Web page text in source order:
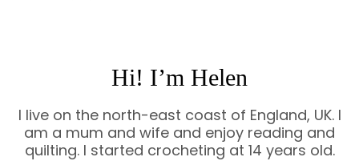
Hi! I’m Helen
I live on the north-east coast of England, UK. I
am a mum and wife and enjoy reading and
quilting. I started crocheting at 14 years old.